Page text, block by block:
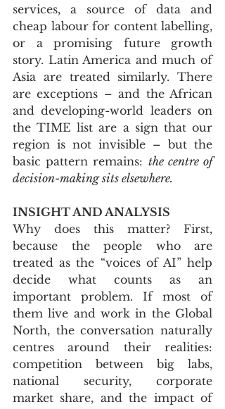
services, a source of data and
cheap labour for content labelling,
or a promising future growth
story. Latin America and much of
Asia are treated similarly. There
are exceptions – and the African
and developing-world leaders on
the TIME list are a sign that our
region is not invisible – but the
basic pattern remains: the centre of
decision-making sits elsewhere.
INSIGHT AND ANALYSIS
Why does this matter? First,
because the people who are
treated as the “voices of AI” help
decide what counts as an
important problem. If most of
them live and work in the Global
North, the conversation naturally
centres around their realities:
competition between big labs,
national security, corporate
market share, and the impact of